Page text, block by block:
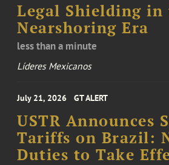
Legal Shielding in
Nearshoring Era
less than a minute
Líderes Mexicanos
July 21, 2026 GT ALERT
USTR Announces
Tariffs on Brazil:
Duties to Take